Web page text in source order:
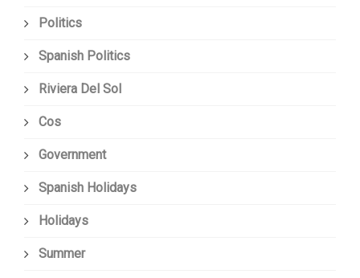
Politics
Spanish Politics
Riviera Del Sol
Cos
Government
Spanish Holidays
Holidays
Summer